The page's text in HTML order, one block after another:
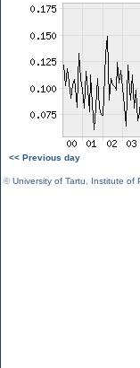
<< Previous day
©University of Tartu Institute of